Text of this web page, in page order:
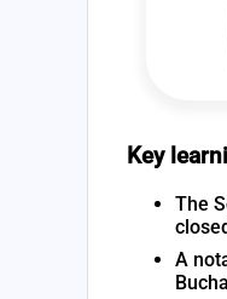
Key
The
A